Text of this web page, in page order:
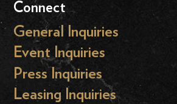
Connect
General Inquiries
Event Inquiries
Press Inquiries
Leasing Inquiries